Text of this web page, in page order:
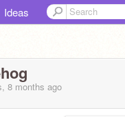
Ideas
8 months ago